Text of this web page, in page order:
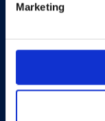
Marketing